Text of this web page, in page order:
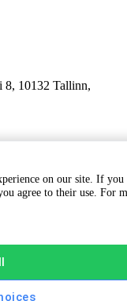
8, 10132 Tallinn,
on our site. If you
agree to their use. For